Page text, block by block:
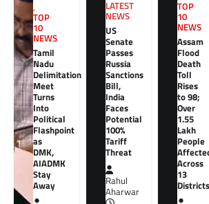
,
TOP
10
NEWS
Tamil
Nadu
Delimitation
Meet
Turns
Into
Political
Flashpoint
as
DMK,
AIADMK
Stay
Away
LATEST
NEWS
US
Senate
Passes
Russia
Sanctions
Bill,
India
Faces
Potential
100%
Tariff
Threat
Rahul
Aharwar
TOP
10
NEWS
Assam
Flood
Death
Toll
Rises
to 98;
Over
1.55
Lakh
People
Across
13
Districts